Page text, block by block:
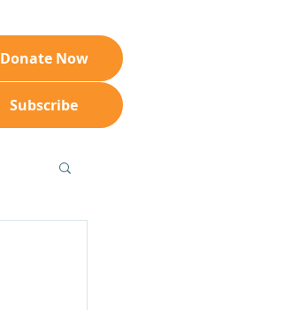
Donate Now
Subscribe